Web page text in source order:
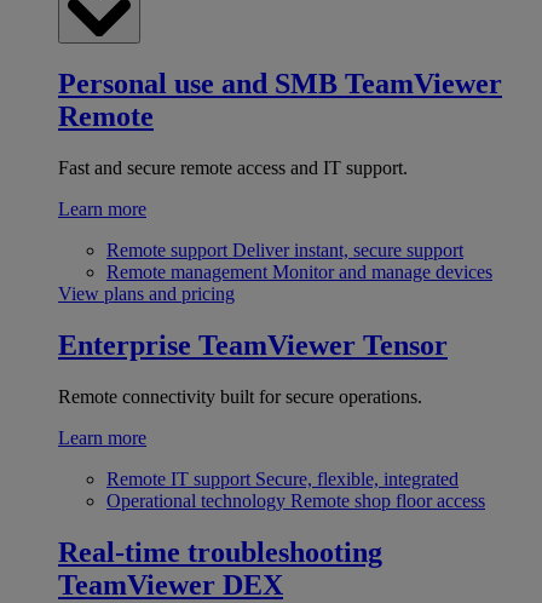
Personal use and SMB TeamViewer
Remote
Fast and secure remote access and IT support.
Learn more
Remote support Deliver instant, secure support
Remote management Monitor and manage devices
View plans and pricing
Enterprise TeamViewer Tensor
Remote connectivity built for secure operations.
Learn more
Remote IT support Secure, flexible, integrated
Operational technology Remote shop floor access
Real-time troubleshooting
TeamViewer DEX